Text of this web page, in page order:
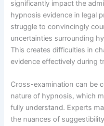
significantly impact the
hypnosis evidence in legal
struggle to convincingly
uncertainties surrounding
This creates difficulties in
evidence effectively during
Cross-examination can be
nature of hypnosis, which
fully understand. Experts
the nuances of